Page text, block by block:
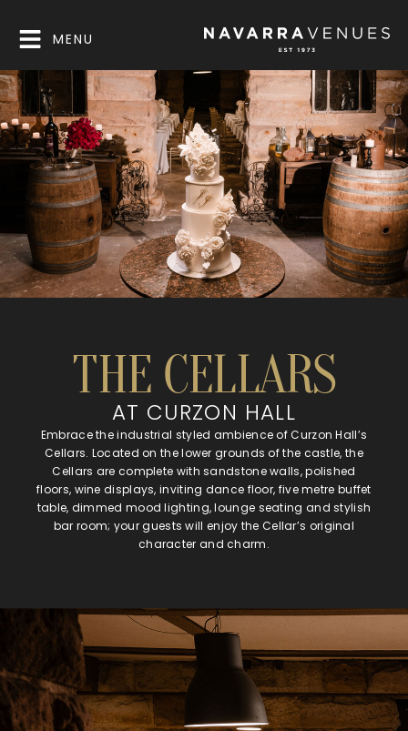
MENU
THE CELLARS
AT CURZON HALL
Embrace the industrial styled ambience of Curzon Hall’s
Cellars. Located on the lower grounds of the castle, the
Cellars are complete with sandstone walls, polished
floors, wine displays, inviting dance floor, five metre buffet
table, dimmed mood lighting, lounge seating and stylish
bar room; your guests will enjoy the Cellar’s original
character and charm.